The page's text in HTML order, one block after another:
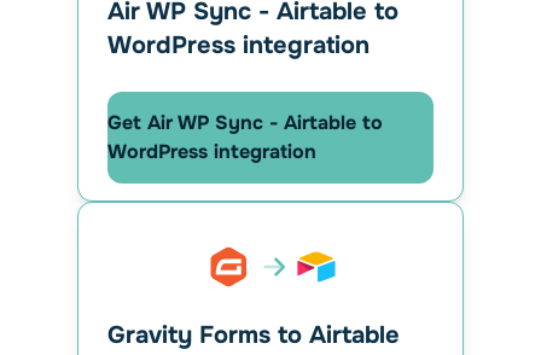
Air WP Sync - Airtable to
WordPress integration
Get Air WP Sync - Airtable to
WordPress integration
Gravity Forms to Airtable